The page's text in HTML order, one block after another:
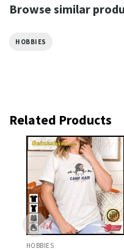
Browse similar
HOBBIES
Related Products
HOBBIES